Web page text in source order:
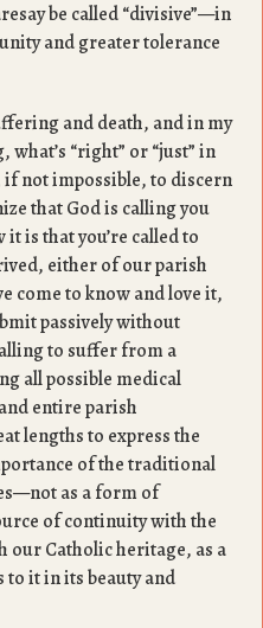
be called “divisive”—in
and greater tolerance
and death, and in my
“right” or “just” in
if not impossible, to discern
that God is calling you
is that you’re called to
either of our parish
come to know and love it,
passively without
to suffer from a
all possible medical
entire parish
lengths to express the
of the traditional
as a form of
of continuity with the
Catholic heritage, as a
it in its beauty and